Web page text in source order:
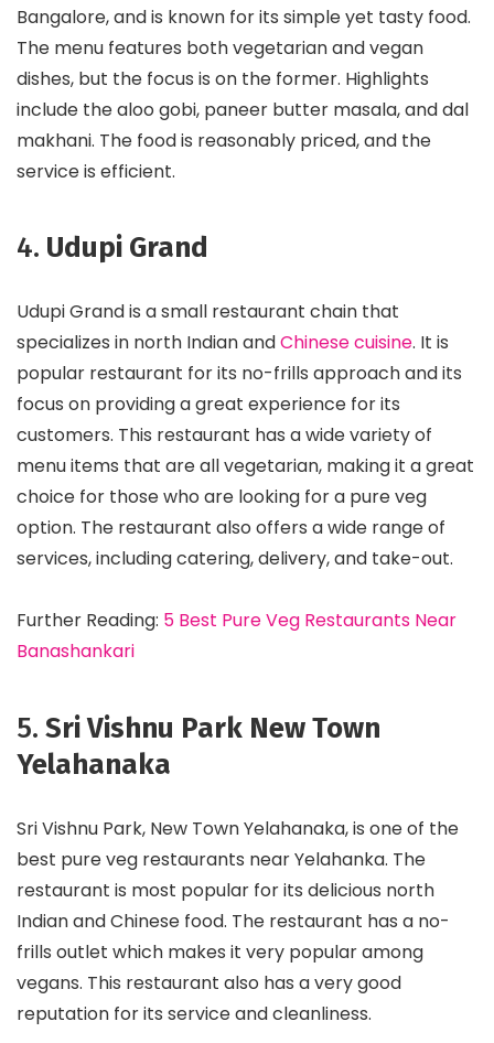
Bangalore, and is known for its simple yet tasty food.
The menu features both vegetarian and vegan
dishes, but the focus is on the former. Highlights
include the aloo gobi, paneer butter masala, and dal
makhani. The food is reasonably priced, and the
service is efficient.
4. Udupi Grand
Udupi Grand is a small restaurant chain that
specializes in north Indian andChinese cuisine. It is
popular restaurant for its no-frills approach and its
focus on providing a great experience for its
customers. This restaurant has a wide variety of
menu items that are all vegetarian, making it a great
choice for those who are looking for a pure veg
option. The restaurant also offers a wide range of
services, including catering, delivery, and take-out.
Further Reading: 5 Best Pure Veg Restaurants Near
Banashankari
5. Sri Vishnu Park New Town
Yelahanaka
Sri Vishnu Park, New Town Yelahanaka, is one of the
best pure veg restaurants near Yelahanka. The
restaurant is most popular for its delicious north
Indian and Chinese food. The restaurant has a no-
frills outlet which makes it very popular among
vegans. This restaurant also has a very good
reputation for its service and cleanliness.